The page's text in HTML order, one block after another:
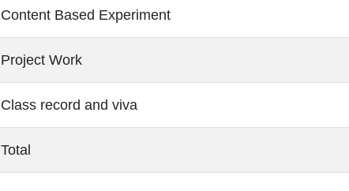
Content Based Experiment
Project Work
Class record and viva
Total